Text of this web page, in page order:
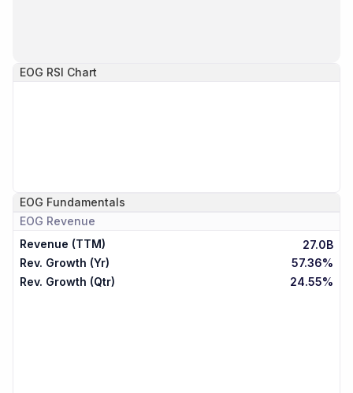
EOG RSI Chart
EOG Fundamentals
EOG Revenue
Revenue (TTM)
27.0B
Rev. Growth (Yr)
57.36%
Rev. Growth (Qtr)
24.55%